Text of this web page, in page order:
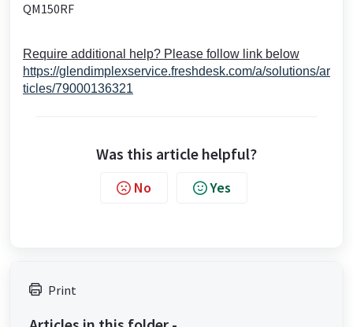
QM150RF
Require additional help? Please follow link below
https://glendimplexservice.freshdesk.com/a/solutions/ar
ticles/79000136321
Was this article helpful?
No Yes
Print